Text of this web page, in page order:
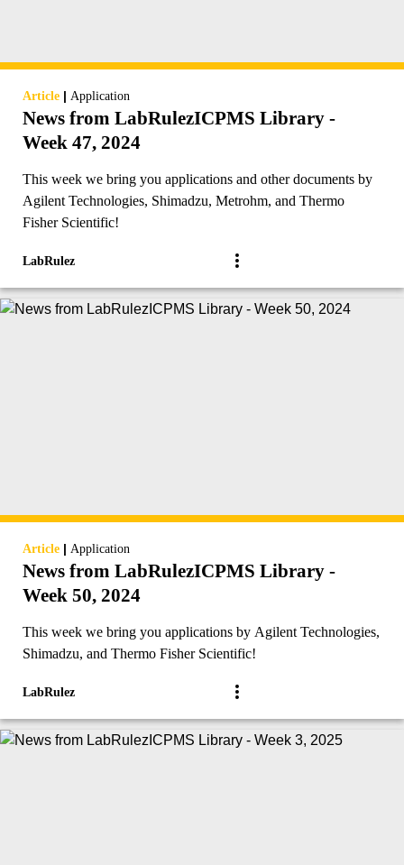
Article | Application
News from LabRulezICPMS Library -
Week 47, 2024
This week we bring you applications and other documents by
Agilent Technologies, Shimadzu, Metrohm, and Thermo
Fisher Scientific!
LabRulez
Article | Application
News from LabRulezICPMS Library -
Week 50, 2024
This week we bring you applications by Agilent Technologies,
Shimadzu, and Thermo Fisher Scientific!
LabRulez